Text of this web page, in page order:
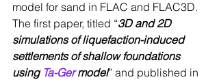
model for sand in FLAC and FLAC3D.
The first paper, titled “3D and 2D
simulations of liquefaction-induced
settlements of shallow foundations
using Ta-Ger model” and published in